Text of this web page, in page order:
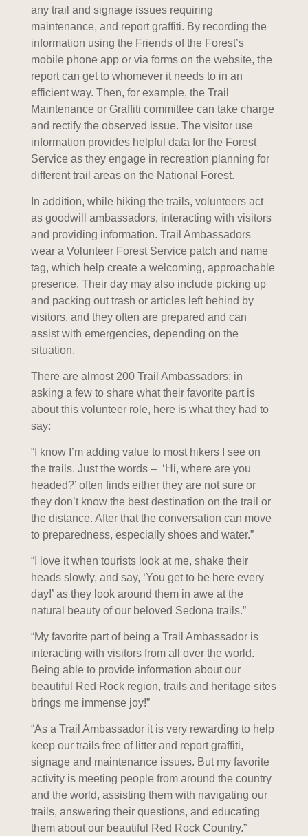
any trail and signage issues requiring
maintenance, and report graffiti. By recording the
information using the Friends of the Forest’s
mobile phone app or via forms on the website, the
report can get to whomever it needs to in an
efficient way. Then, for example, the Trail
Maintenance or Graffiti committee can take charge
and rectify the observed issue. The visitor use
information provides helpful data for the Forest
Service as they engage in recreation planning for
different trail areas on the National Forest.
In addition, while hiking the trails, volunteers act
as goodwill ambassadors, interacting with visitors
and providing information. Trail Ambassadors
wear a Volunteer Forest Service patch and name
tag, which help create a welcoming, approachable
presence. Their day may also include picking up
and packing out trash or articles left behind by
visitors, and they often are prepared and can
assist with emergencies, depending on the
situation.
There are almost 200 Trail Ambassadors; in
asking a few to share what their favorite part is
about this volunteer role, here is what they had to
say:
“I know I’m adding value to most hikers I see on
the trails. Just the words – ‘Hi, where are you
headed?’ often finds either they are not sure or
they don’t know the best destination on the trail or
the distance. After that the conversation can move
to preparedness, especially shoes and water.”
“I love it when tourists look at me, shake their
heads slowly, and say, ‘You get to be here every
day!’ as they look around them in awe at the
natural beauty of our beloved Sedona trails.”
“My favorite part of being a Trail Ambassador is
interacting with visitors from all over the world.
Being able to provide information about our
beautiful Red Rock region, trails and heritage sites
brings me immense joy!”
“As a Trail Ambassador it is very rewarding to help
keep our trails free of litter and report graffiti,
signage and maintenance issues. But my favorite
activity is meeting people from around the country
and the world, assisting them with navigating our
trails, answering their questions, and educating
them about our beautiful Red Rock Country.”